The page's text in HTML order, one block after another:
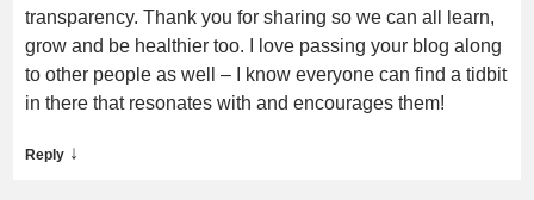
transparency. Thank you for sharing so we can all learn,
grow and be healthier too. I love passing your blog along
to other people as well – I know everyone can find a tidbit
in there that resonates with and encourages them!
Reply ↓